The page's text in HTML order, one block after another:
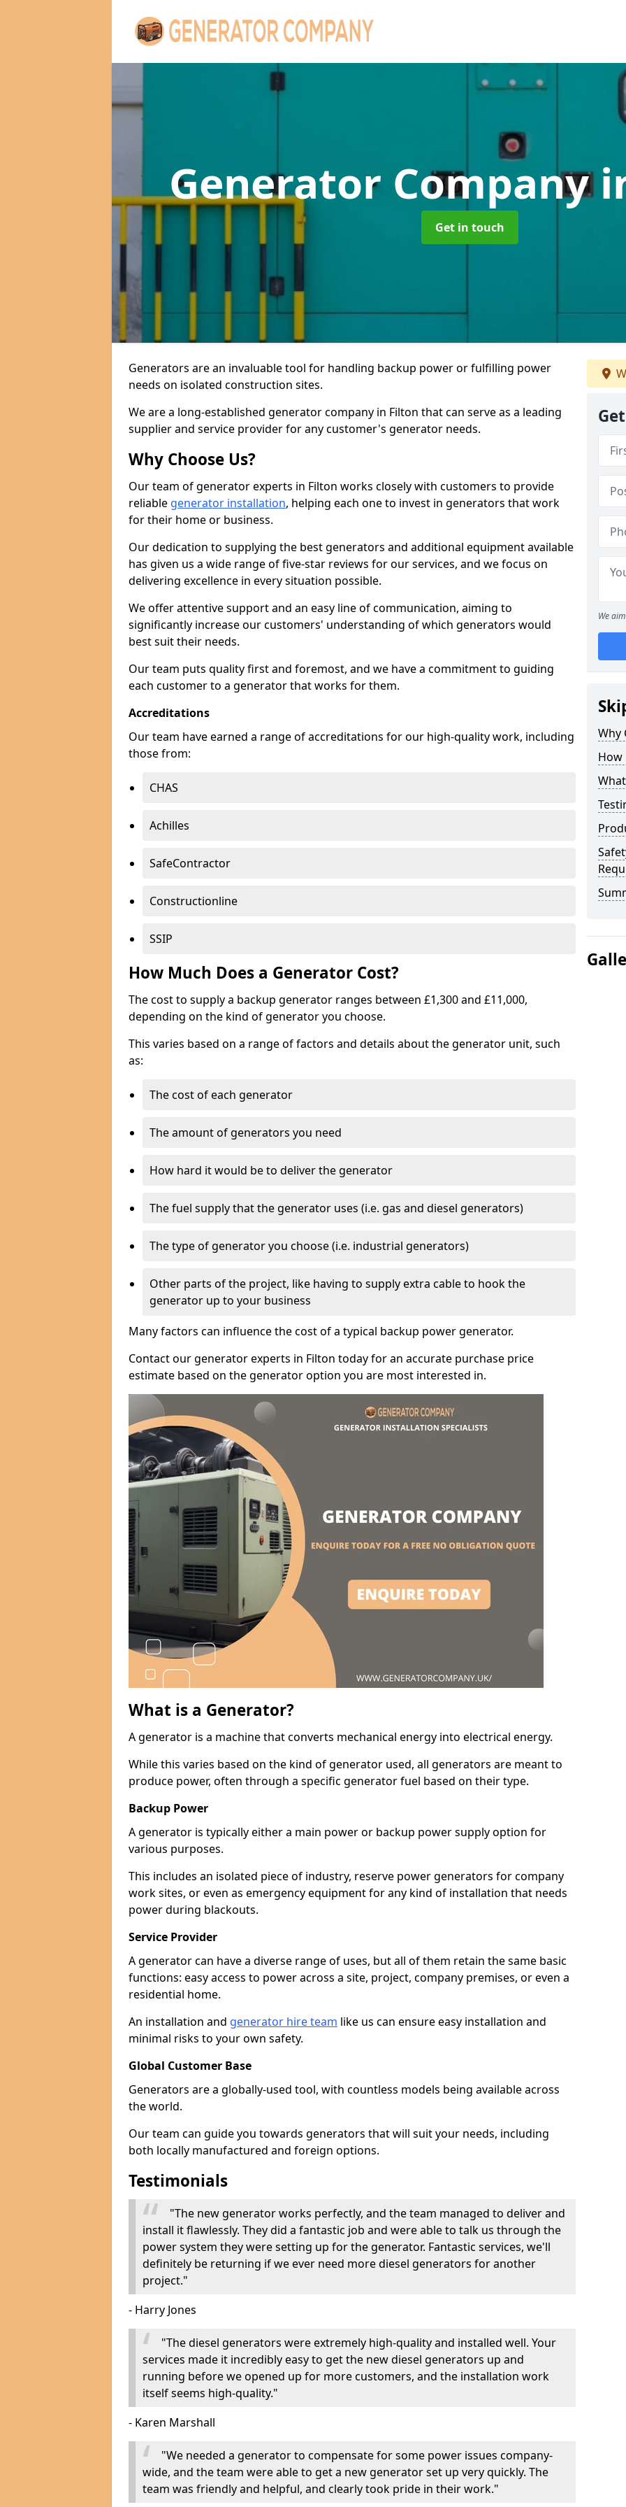
Generator Company
Get in touch
Generators are an invaluable tool for handling backup power or fulfilling power
needs on isolated construction sites.
We are a long-established generator company in Filton that can serve as a leading
supplier and service provider for any customer's generator needs.
Why Choose Us?
Our team of generator experts in Filton works closely with customers to provide
reliable generator installation, helping each one to invest in generators that work
for their home or business.
Our dedication to supplying the best generators and additional equipment available
has given us a wide range of five-star reviews for our services, and we focus on
delivering excellence in every situation possible.
We offer attentive support and an easy line of communication, aiming to
significantly increase our customers' understanding of which generators would
best suit their needs.
Our team puts quality first and foremost, and we have a commitment to guiding
each customer to a generator that works for them.
Accreditations
Our team have earned a range of accreditations for our high-quality work, including
those from:
CHAS
Achilles
SafeContractor
Constructionline
SSIP
How Much Does a Generator Cost?
The cost to supply a backup generator ranges between £1,300 and £11,000,
depending on the kind of generator you choose.
This varies based on a range of factors and details about the generator unit, such
as:
The cost of each generator
The amount of generators you need
How hard it would be to deliver the generator
The fuel supply that the generator uses (i.e. gas and diesel generators)
The type of generator you choose (i.e. industrial generators)
Other parts of the project, like having to supply extra cable to hook the
generator up to your business
Many factors can influence the cost of a typical backup power generator.
Contact our generator experts in Filton today for an accurate purchase price
estimate based on the generator option you are most interested in.
What is a Generator?
A generator is a machine that converts mechanical energy into electrical energy.
While this varies based on the kind of generator used, all generators are meant to
produce power, often through a specific generator fuel based on their type.
Backup Power
A generator is typically either a main power or backup power supply option for
various purposes.
This includes an isolated piece of industry, reserve power generators for company
work sites, or even as emergency equipment for any kind of installation that needs
power during blackouts.
Service Provider
A generator can have a diverse range of uses, but all of them retain the same basic
functions: easy access to power across a site, project, company premises, or even a
residential home.
An installation and generator hire team like us can ensure easy installation and
minimal risks to your own safety.
Global Customer Base
Generators are a globally-used tool, with countless models being available across
the world.
Our team can guide you towards generators that will suit your needs, including
both locally manufactured and foreign options.
Testimonials
"The new generator works perfectly, and the team managed to deliver and
install it flawlessly. They did a fantastic job and were able to talk us through the
power system they were setting up for the generator. Fantastic services, we'll
definitely be returning if we ever need more diesel generators for another
project."
- Harry Jones
"The diesel generators were extremely high-quality and installed well. Your
services made it incredibly easy to get the new diesel generators up and
running before we opened up for more customers, and the installation work
itself seems high-quality."
- Karen Marshall
"We needed a generator to compensate for some power issues company-
wide, and the team were able to get a new generator set up very quickly. The
team was friendly and helpful, and clearly took pride in their work."
We
Why
How